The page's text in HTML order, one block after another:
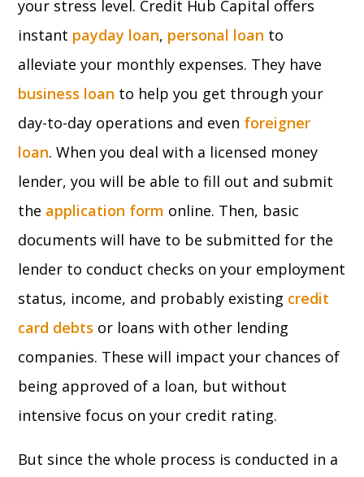
your stress level. Credit Hub Capital offers
instant payday loan, personal loan to
alleviate your monthly expenses. They have
business loan to help you get through your
day-to-day operations and even foreigner
loan. When you deal with a licensed money
lender, you will be able to fill out and submit
the application form online. Then, basic
documents will have to be submitted for the
lender to conduct checks on your employment
status, income, and probably existing credit
card debts or loans with other lending
companies. These will impact your chances of
being approved of a loan, but without
intensive focus on your credit rating.
But since the whole process is conducted in a